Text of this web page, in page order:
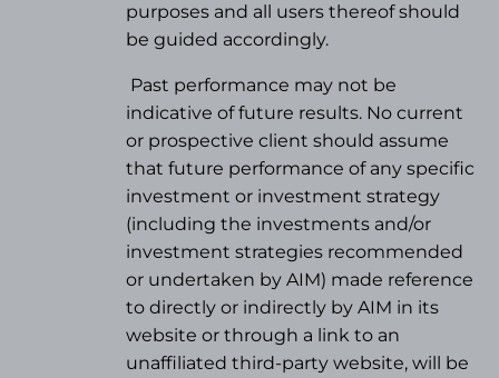
purposes and all users thereof should
be guided accordingly.
Past performance may not be
indicative of future results. No current
or prospective client should assume
that future performance of any specific
investment or investment strategy
(including the investments and/or
investment strategies recommended
or undertaken by AIM) made reference
to directly or indirectly by AIM in its
website or through a link to an
unaffiliated third-party website, will be